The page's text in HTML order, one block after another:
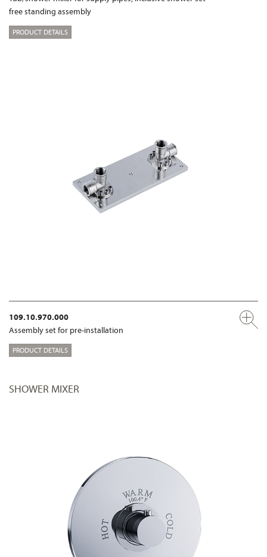
free standing assembly
PRODUCT DETAILS
109.10.970.000
Assembly set for pre-installation
PRODUCT DETAILS
SHOWER MIXER